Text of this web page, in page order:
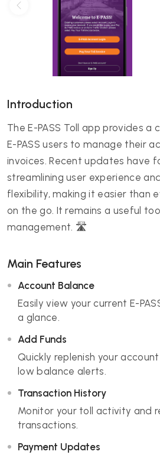
Introduction
The E-PASS Toll app provides
E-PASS users to manage their
invoices. Recent updates have
streamlining user experience
flexibility, making it easier than
on the go. It remains a useful
management. 🛣️
Main Features
Account Balance
Easily view your current E-
a glance.
Add Funds
Quickly replenish your
low balance alerts.
Transaction History
Monitor your toll activity and
transactions.
Payment Updates